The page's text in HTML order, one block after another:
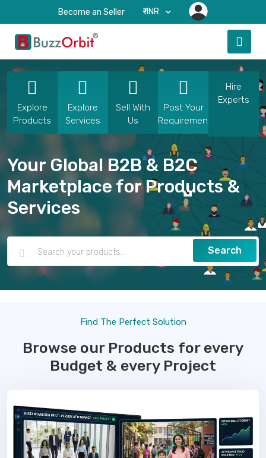
Become an Seller ₹-INR
Explore
Products
Explore
Services
Sell With
Us
Post Your
Requirement
Hire
Experts
Your Global B2B & B2C
Marketplace for Products &
Services
Search
Find The Perfect Solution
Browse our Products for every
Budget & every Project